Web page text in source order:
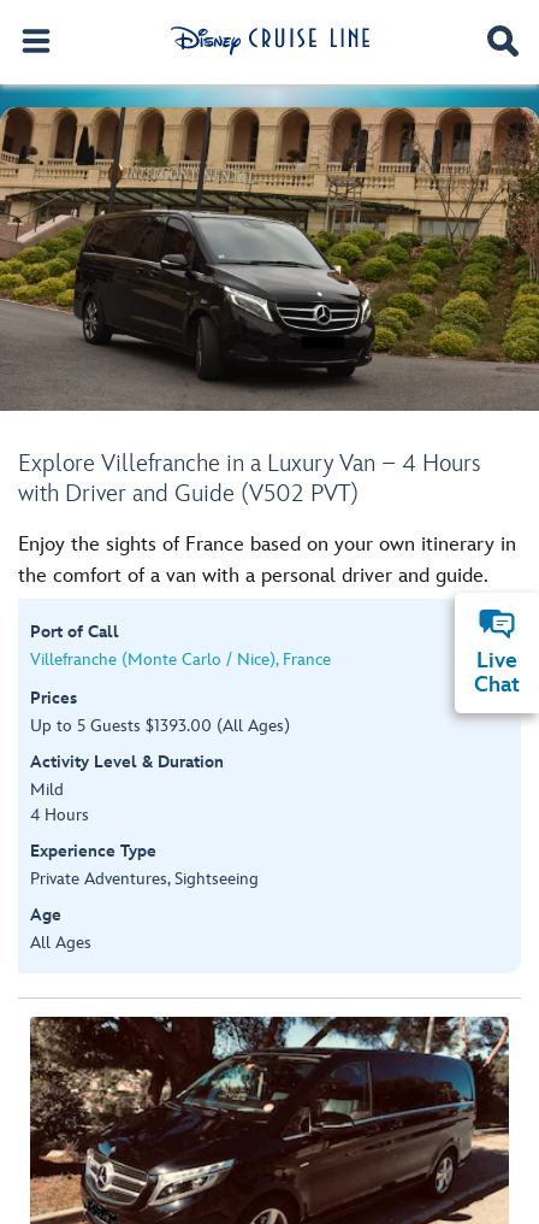
Explore Villefranche in a Luxury Van – 4 Hours
with Driver and Guide (V502 PVT)
Enjoy the sights of France based on your own itinerary in
the comfort of a van with a personal driver and guide.
Port of Call
Villefranche (Monte Carlo / Nice), France
Prices
Up to 5 Guests $1393.00 (All Ages)
Activity Level & Duration
Mild
4 Hours
Experience Type
Private Adventures, Sightseeing
Age
All Ages
Live
Chat